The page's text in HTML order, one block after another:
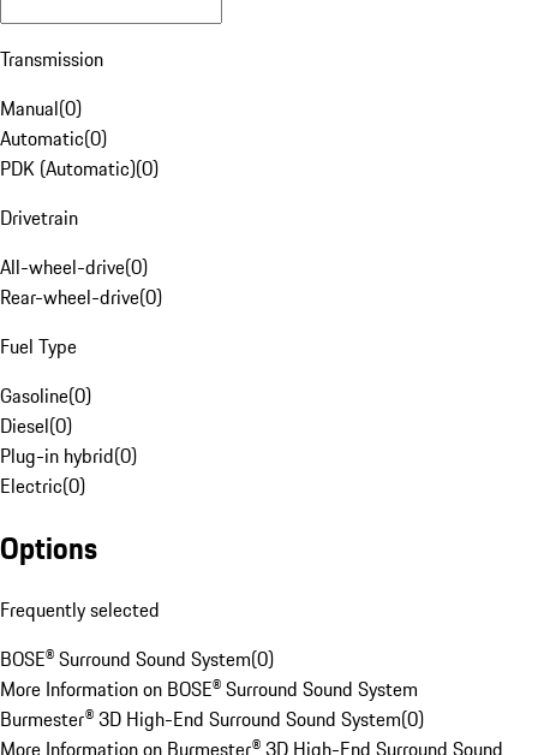
Transmission
Manual(0)
Automatic(0)
PDK (Automatic)(0)
Drivetrain
All-wheel-drive(0)
Rear-wheel-drive(0)
Fuel Type
Gasoline(0)
Diesel(0)
Plug-in hybrid(0)
Electric(0)
Options
Frequently selected
BOSE® Surround Sound System(0)
More Information on BOSE® Surround Sound System
Burmester® 3D High-End Surround Sound System(0)